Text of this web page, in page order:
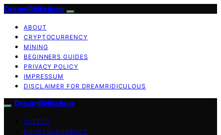
DreamRidiculous
ABOUT
CRYPTOCURRENCY
MINING
BEGINNERS GUIDES
PRIVACY POLICY
IMPRESSUM
DISCLAIMER FOR DREAMRIDICULOUS
DreamRidiculous
VETTED
CRYPTOCURRENCY